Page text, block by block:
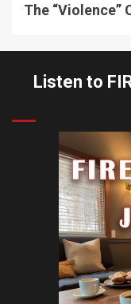
The “Violence”
Listen to